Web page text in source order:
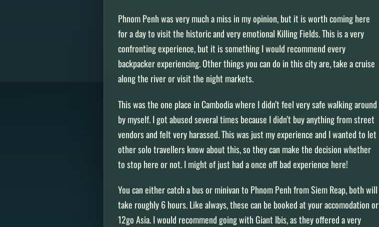
Phnom Penh was very much a miss in my opinion, but it is worth coming here
for a day to visit the historic and very emotional Killing Fields. This is a very
confronting experience, but it is something I would recommend every
backpacker experiencing. Other things you can do in this city are, take a cruise
along the river or visit the night markets.
This was the one place in Cambodia where I didn’t feel very safe walking around
by myself. I got abused several times because I didn’t buy anything from street
vendors and felt very harassed. This was just my experience and I wanted to let
other solo travellers know about this, so they can make the decision whether
to stop here or not. I might of just had a once off bad experience here!
You can either catch a bus or minivan to Phnom Penh from Siem Reap, both will
take roughly 6 hours. Like always, these can be booked at your accomodation or
12go Asia. I would recommend going with Giant Ibis, as they offered a very